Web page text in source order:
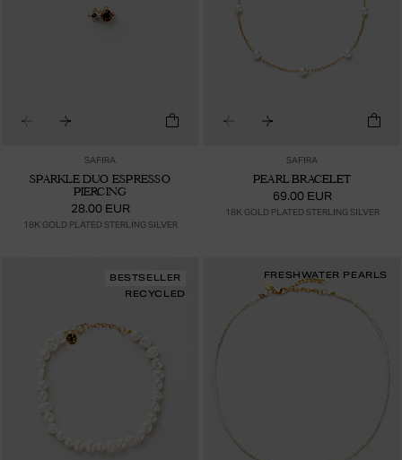
SAFIRA
SPARKLE DUO ESPRESSO
PIERCING
28.00 EUR
18K GOLD PLATED STERLING SILVER
SAFIRA
PEARL BRACELET
69.00 EUR
18K GOLD PLATED STERLING SILVER
BESTSELLER
RECYCLED
FRESHWATER PEARLS